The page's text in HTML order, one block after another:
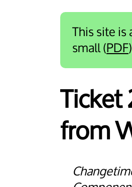
This site is
small (PDF
Ticket
from